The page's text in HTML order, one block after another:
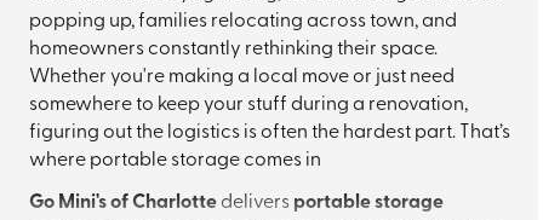
popping up, families relocating across town, and
homeowners constantly rethinking their space.
Whether you're making a local move or just need
somewhere to keep your stuff during a renovation,
figuring out the logistics is often the hardest part. That’s
where portable storage comes in
Go Mini's of Charlottedelivers portable storage